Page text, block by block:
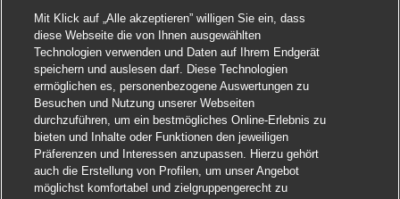
Mit Klick auf „Alle akzeptieren” willigen Sie ein, dass
diese Webseite die von Ihnen ausgewählten
Technologien verwenden und Daten auf Ihrem Endgerät
speichern und auslesen darf. Diese Technologien
ermöglichen es, personenbezogene Auswertungen zu
Besuchen und Nutzung unserer Webseiten
durchzuführen, um ein bestmögliches Online-Erlebnis zu
bieten und Inhalte oder Funktionen den jeweiligen
Präferenzen und Interessen anzupassen. Hierzu gehört
auch die Erstellung von Profilen, um unser Angebot
möglichst komfortabel und zielgruppengerecht zu